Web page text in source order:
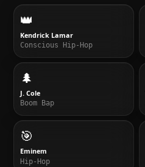
👑
Kendrick Lamar
Conscious Hip-Hop
🌲
J. Cole
Boom Bap
🎯
Eminem
Hip-Hop